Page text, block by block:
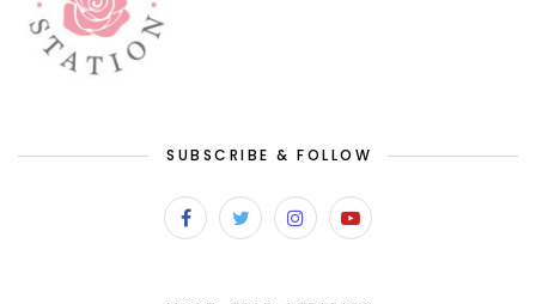
SUBSCRIBE & FOLLOW